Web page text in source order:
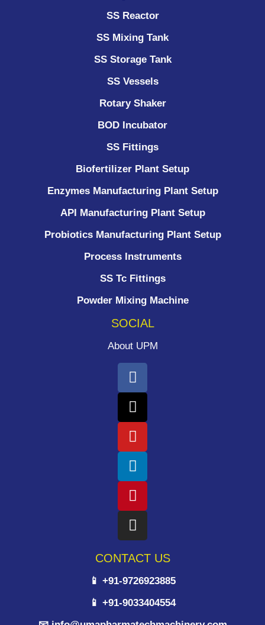
SS Reactor
SS Mixing Tank
SS Storage Tank
SS Vessels
Rotary Shaker
BOD Incubator
SS Fittings
Biofertilizer Plant Setup
Enzymes Manufacturing Plant Setup
API Manufacturing Plant Setup
Probiotics Manufacturing Plant Setup
Process Instruments ​
SS Tc Fittings
Powder Mixing Machine
SOCIAL
About UPM
CONTACT US
📱 +91-9726923885
📱 +91-9033404554